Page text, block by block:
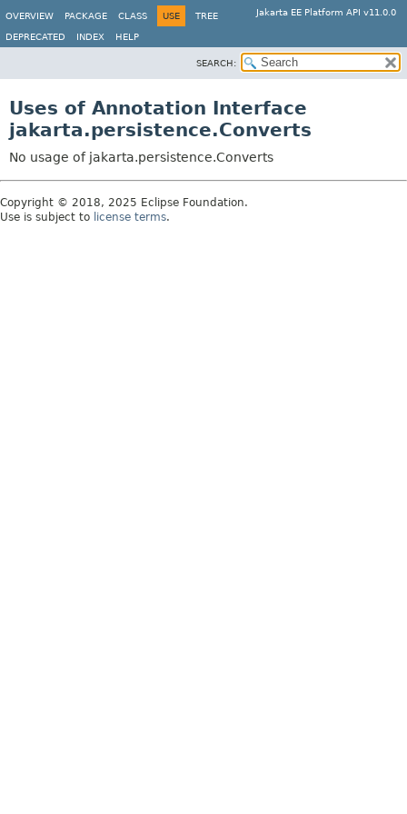
Jakarta EE Platform API v11.0.0
OVERVIEW PACKAGE CLASS USE TREE
DEPRECATED INDEX HELP
SEARCH:
Uses of Annotation Interface
jakarta.persistence.Converts
No usage of jakarta.persistence.Converts
Copyright © 2018, 2025 Eclipse Foundation.
Use is subject to license terms.